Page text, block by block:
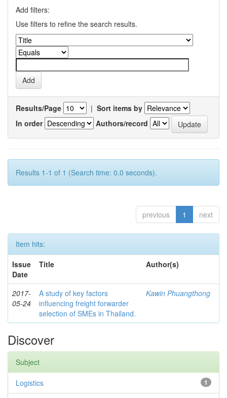
Add filters:
Use filters to refine the search results.
Results/Page | Sort items by
In order
Authors/record
Results 1-1 of 1 (Search time: 0.0 seconds).
previous 1 next
Item hits:
Issue
Date
Title Author(s)
2017-
05-24
A study of key factors
influencing freight forwarder
selection of SMEs in Thailand.
Kawin Phuangthong
Discover
Subject
1
Logistics